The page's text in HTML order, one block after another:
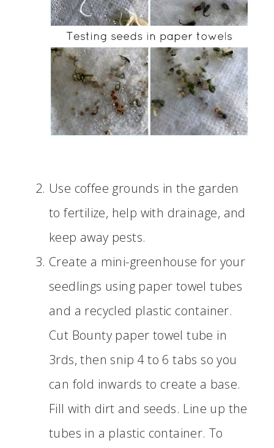
Use coffee grounds in the garden
to fertilize, help with drainage, and
keep away pests.
Create a mini-greenhouse for your
seedlings using paper towel tubes
and a recycled plastic container.
Cut Bounty paper towel tube in
3rds, then snip 4 to 6 tabs so you
can fold inwards to create a base.
Fill with dirt and seeds. Line up the
tubes in a plastic container. To